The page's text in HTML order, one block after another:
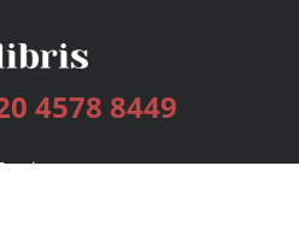
4578 8449